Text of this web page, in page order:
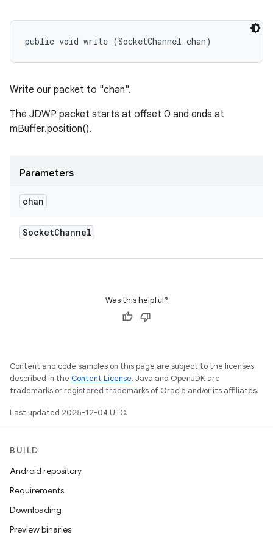
public void write (SocketChannel chan)
Write our packet to "chan".
The JDWP packet starts at offset 0 and ends at
mBuffer.position().
Parameters
chan
SocketChannel
Was this helpful?
Content and code samples on this page are subject to the licenses
described in the Content License. Java and OpenJDK are
trademarks or registered trademarks of Oracle and/or its affiliates.
Last updated 2025-12-04 UTC.
BUILD
Android repository
Requirements
Downloading
Preview binaries